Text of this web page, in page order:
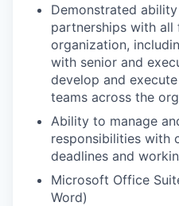
Demonstrated
partnerships with
organization,
with senior and
develop and
teams across the
Ability to manage
responsibilities with
deadlines and
Microsoft Office
Word)